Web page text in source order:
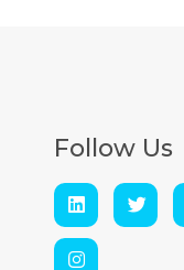
Follow Us